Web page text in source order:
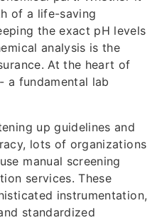
of a life-saving
the exact pH levels
analysis is the
At the heart of
a fundamental lab
up guidelines and
lots of organizations
manual screening
services. These
instrumentation,
standardized